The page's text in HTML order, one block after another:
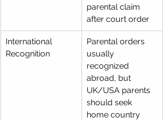
parental claim
after court order
International
Recognition
Parental orders
usually
recognized
abroad, but
UK/USA parents
should seek
home country